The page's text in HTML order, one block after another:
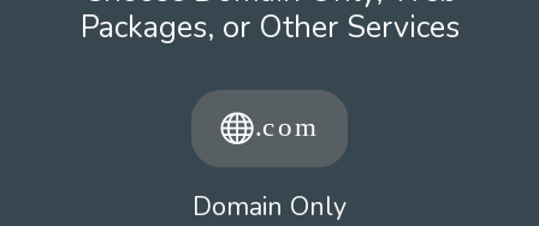
Packages, or Other Services
Domain Only